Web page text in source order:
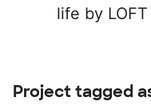
life by
Project tagged